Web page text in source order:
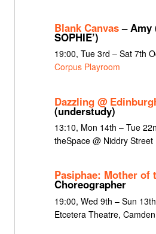
Blank Canvas– Amy
SOPHIE’)
19:00, Tue 3rd – Sat 7th
Corpus Playroom
Dazzling @
(understudy)
13:10, Mon 14th – Tue
theSpace @ Niddry Street
Pasiphae: Mother of
Choreographer
19:00, Wed 9th – Sun
Etcetera Theatre,